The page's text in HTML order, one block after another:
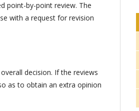
point-by-point review. The
with a request for revision
decision. If the reviews
as to obtain an extra opinion